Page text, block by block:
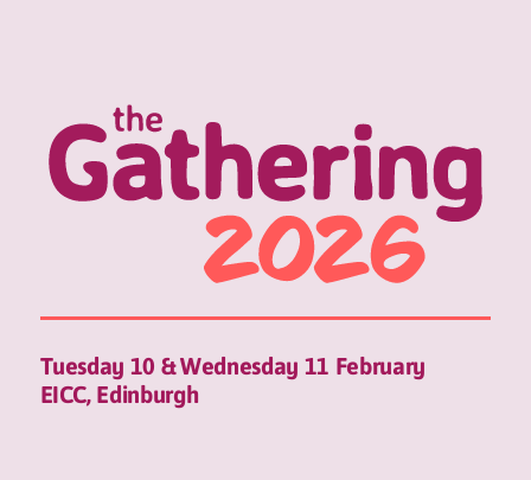
Tuesday 10 & Wednesday 11 February
EICC, Edinburgh